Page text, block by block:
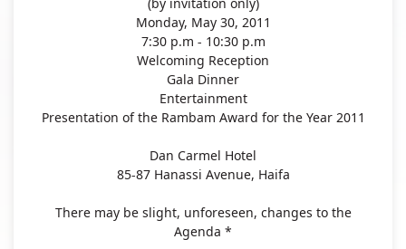
Monday, May 30, 2011
7:30 p.m - 10:30 p.m
Welcoming Reception
Gala Dinner
Entertainment
Presentation of the Rambam Award for the Year 2011
Dan Carmel Hotel
85-87 Hanassi Avenue, Haifa
There may be slight, unforeseen, changes to the
Agenda *